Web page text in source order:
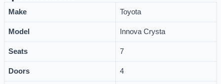
Make Toyota
Model Innova Crysta
Seats 7
Doors 4